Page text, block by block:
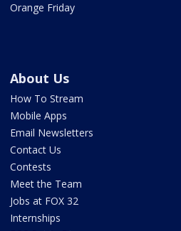
Orange Friday
About Us
How To Stream
Mobile Apps
Email Newsletters
Contact Us
Contests
Meet the Team
Jobs at FOX 32
Internships